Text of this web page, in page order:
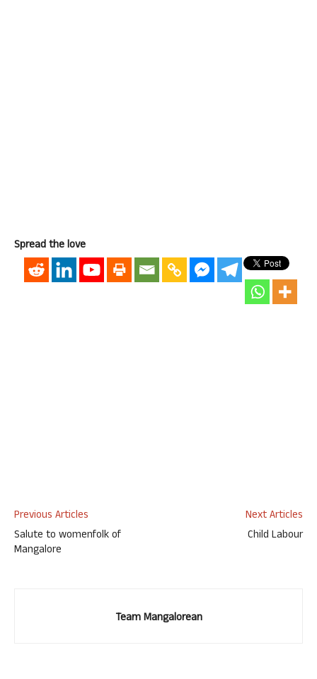
Spread the love
Previous Articles
Salute to womenfolk of
Mangalore
Next Articles
Child Labour
Team Mangalorean